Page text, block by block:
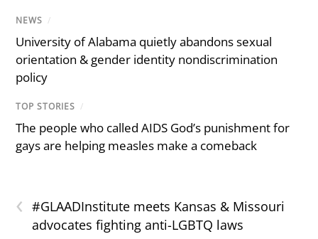
NEWS /
University of Alabama quietly abandons sexual
orientation & gender identity nondiscrimination
policy
TOP STORIES /
The people who called AIDS God’s punishment for
gays are helping measles make a comeback
‹
#GLAADInstitute meets Kansas & Missouri
advocates fighting anti-LGBTQ laws